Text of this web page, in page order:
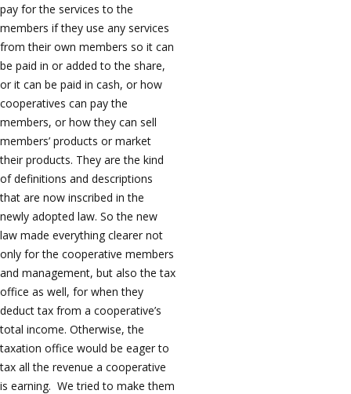
pay for the services to the
members if they use any services
from their own members so it can
be paid in or added to the share,
or it can be paid in cash, or how
cooperatives can pay the
members, or how they can sell
members’ products or market
their products. They are the kind
of definitions and descriptions
that are now inscribed in the
newly adopted law. So the new
law made everything clearer not
only for the cooperative members
and management, but also the tax
office as well, for when they
deduct tax from a cooperative’s
total income. Otherwise, the
taxation office would be eager to
tax all the revenue a cooperative
is earning. We tried to make them